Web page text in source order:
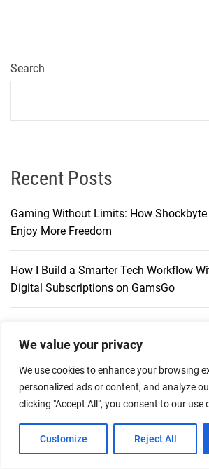
We value your privacy
We use cookies to enhance your browsing
personalized ads or content, and analyze
clicking "Accept All", you consent to our use
Customize Reject All
Search
Recent Posts
Gaming Without Limits: How
Enjoy More Freedom
How I Build a Smarter Tech Workflow
Digital Subscriptions on GamsGo
Exploring a New Way to Shop with
Through CoinGate
Play-Asia: An Established Marketplace
Digital Codes & Merchandise